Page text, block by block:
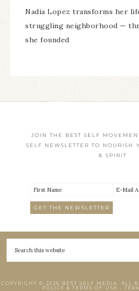
Nadia Lopez transforms her
struggling neighborhood —
she founded
JOIN THE BEST SELF
SELF NEWSLETTER TO NOURISH
& SPIRIT
COPYRIGHT © 2026 BEST SELF MEDIA. ALL
POLICY & TERMS OF USE •